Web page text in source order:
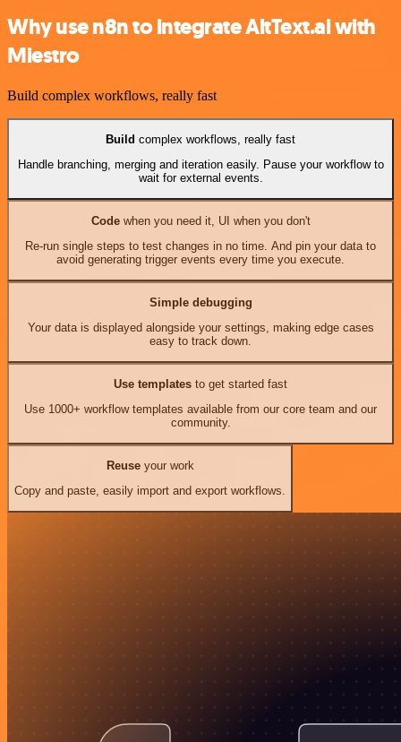
Why use n8n to integrate AltText.ai with
Miestro
Build complex workflows, really fast
Build complex workflows, really fast
Handle branching, merging and iteration easily. Pause your workflow to
wait for external events.
Codewhen you need it, UI when you don't
Re-run single steps to test changes in no time. And pin your data to
avoid generating trigger events every time you execute.
Simple debugging
Your data is displayed alongside your settings, making edge cases
easy to track down.
Use templates to get started fast
Use 1000+ workflow templates available from our core team and our
community.
Reuseyour work
Copy and paste, easily import and export workflows.